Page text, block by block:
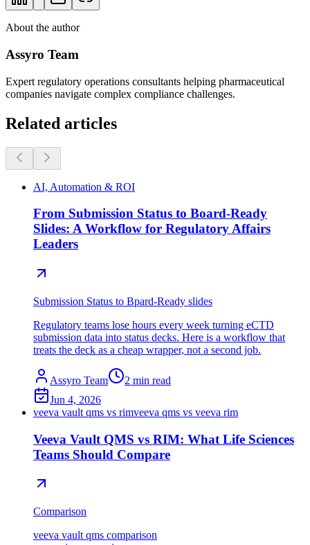
About the author
Assyro Team
Expert regulatory operations consultants helping pharmaceutical
companies navigate complex compliance challenges.
Related articles
AI, Automation & ROI
From Submission Status to Board-Ready
Slides: A Workflow for Regulatory Affairs
Leaders
Submission Status to Bpard-Ready slides
Regulatory teams lose hours every week turning eCTD
submission data into status decks. Here is a workflow that
treats the deck as a cheap wrapper, not a second job.
Assyro Team 2 min read
Jun 4, 2026
veeva vault qms vs rimveeva qms vs veeva rim
Veeva Vault QMS vs RIM: What Life Sciences
Teams Should Compare
Comparison
veeva vault qms comparison